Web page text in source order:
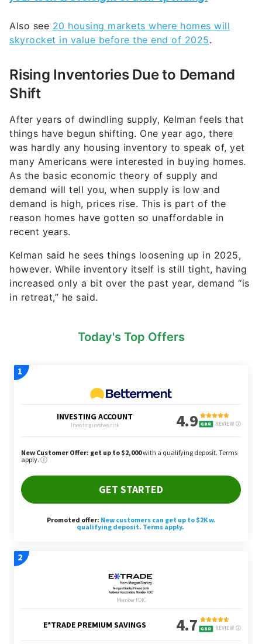
Also see 20 housing markets where homes will
skyrocket in value before the end of 2025.
Rising Inventories Due to Demand
Shift
After years of dwindling supply, Kelman feels that
things have begun shifting. One year ago, there
was hardly any housing inventory to speak of, yet
many Americans were interested in buying homes.
As the basic economic theory of supply and
demand will tell you, when supply is low and
demand is high, prices rise. This is part of the
reason homes have gotten so unaffordable in
recent years.
Kelman said he sees things loosening up in 2025,
however. While inventory itself is still tight, having
increased only a bit over the past year, demand “is
in retreat,” he said.
Today's Top Offers